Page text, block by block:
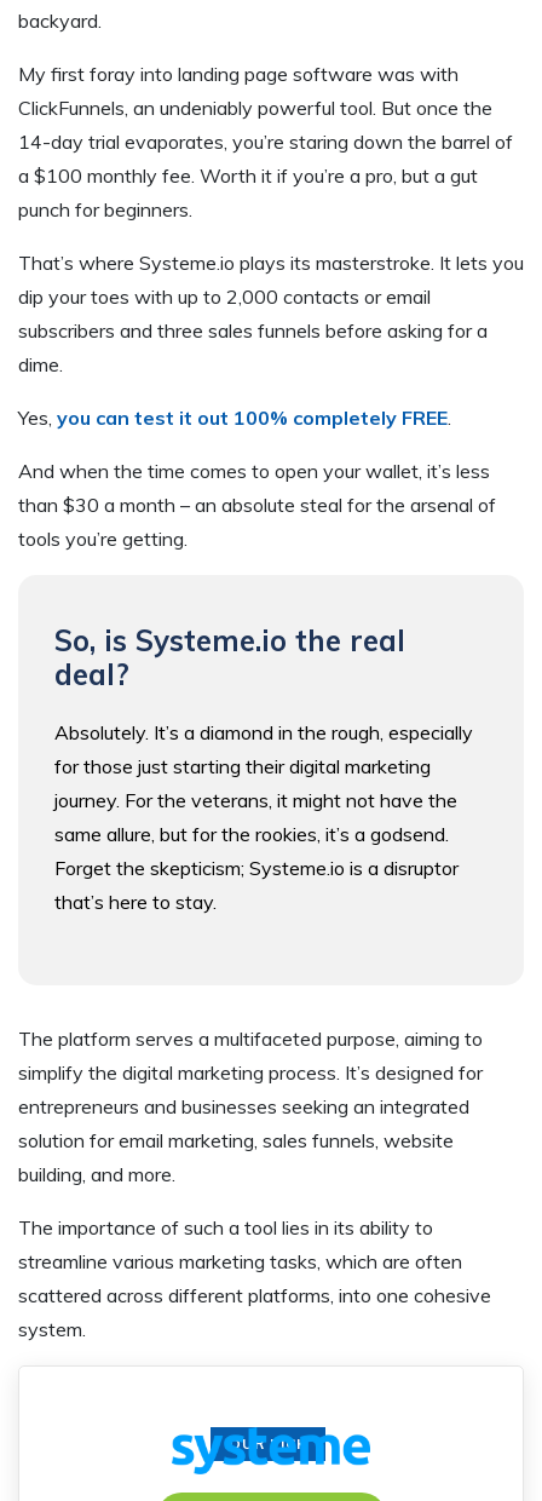
backyard.
My first foray into landing page software was with
ClickFunnels, an undeniably powerful tool. But once the
14-day trial evaporates, you’re staring down the barrel of
a $100 monthly fee. Worth it if you’re a pro, but a gut
punch for beginners.
That’s where Systeme.io plays its masterstroke. It lets you
dip your toes with up to 2,000 contacts or email
subscribers and three sales funnels before asking for a
dime.
Yes, you can test it out 100% completely FREE
And when the time comes to open your wallet, it’s less
than $30 a month – an absolute steal for the arsenal of
tools you’re getting.
So, is Systeme.io the real
deal?
Absolutely. It’s a diamond in the rough, especially
for those just starting their digital marketing
journey. For the veterans, it might not have the
same allure, but for the rookies, it’s a godsend.
Forget the skepticism; Systeme.io is a disruptor
that’s here to stay.
The platform serves a multifaceted purpose, aiming to
simplify the digital marketing process. It’s designed for
entrepreneurs and businesses seeking an integrated
solution for email marketing, sales funnels, website
building, and more.
The importance of such a tool lies in its ability to
streamline various marketing tasks, which are often
scattered across different platforms, into one cohesive
system.
OUR PICK